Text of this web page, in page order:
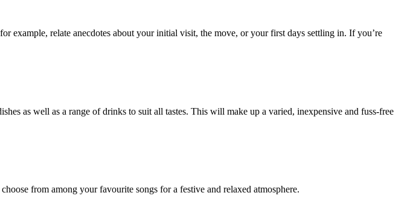
relate anecdotes about your initial visit, the move, or your first days settling in. If you’re
as well as a range of drinks to suit all tastes. This will make up a varied, inexpensive and fuss-free
from among your favourite songs for a festive and relaxed atmosphere.